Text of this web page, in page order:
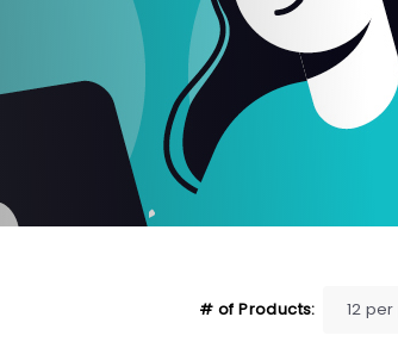
# of Products: